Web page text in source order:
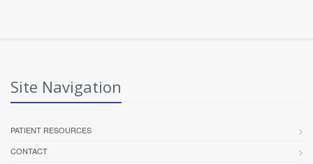
Site Navigation
PATIENT RESOURCES
CONTACT